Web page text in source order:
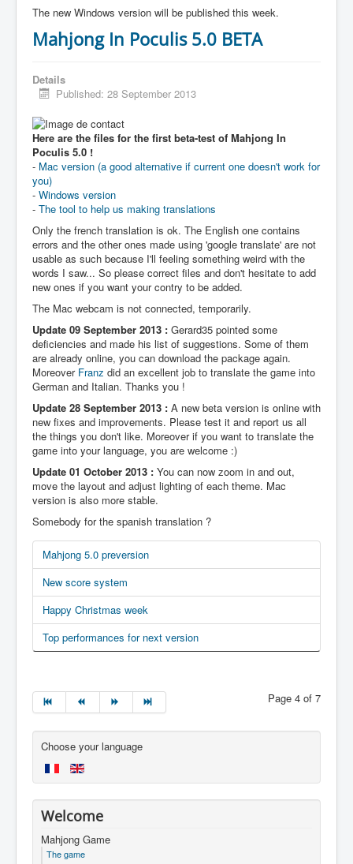
The new Windows version will be published this week.
Mahjong In Poculis 5.0 BETA
Details
Published: 28 September 2013
Here are the files for the first beta-test of Mahjong In
Poculis 5.0 !
- Mac version (a good alternative if current one doesn't work for
you)
- Windows version
- The tool to help us making translations
Only the french translation is ok. The English one contains
errors and the other ones made using 'google translate' are not
usable as such because I'll feeling something weird with the
words I saw... So please correct files and don't hesitate to add
new ones if you want your contry to be added.
The Mac webcam is not connected, temporarily.
Update 09 September 2013 : Gerard35 pointed some
deficiencies and made his list of suggestions. Some of them
are already online, you can download the package again.
Moreover Franz did an excellent job to translate the game into
German and Italian. Thanks you !
Update 28 September 2013 : A new beta version is online with
new fixes and improvements. Please test it and report us all
the things you don't like. Moreover if you want to translate the
game into your language, you are welcome :)
Update 01 October 2013 : You can now zoom in and out,
move the layout and adjust lighting of each theme. Mac
version is also more stable.
Somebody for the spanish translation ?
Mahjong 5.0 preversion
New score system
Happy Christmas week
Top performances for next version
Page 4 of 7
Choose your language
Welcome
Mahjong Game
The game